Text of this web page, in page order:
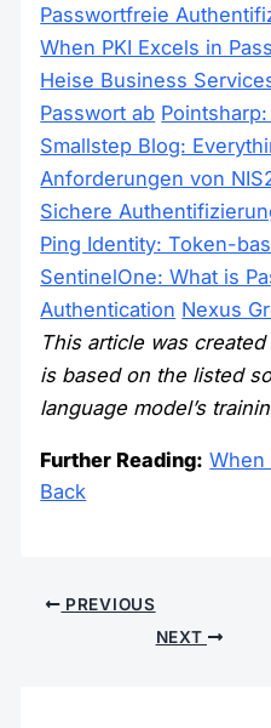
Passwortfreie
When PKI Excels in
Heise Business
Passwort ab
Smallstep Blog:
Anforderungen von
Sichere
Ping Identity: Token-
SentinelOne: What is
Authentication Nexus
This article was
is based on the listed
language model’s
Further Reading: When
Back
PREVIOUS
NEXT